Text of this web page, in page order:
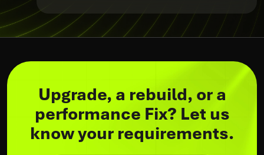
Upgrade, a rebuild, or a
performance Fix? Let us
know your requirements.